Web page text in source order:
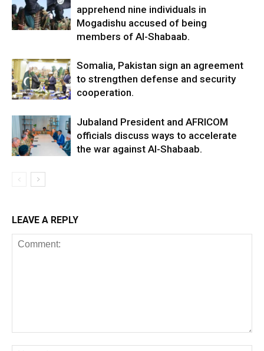
apprehend nine individuals in
Mogadishu accused of being
members of Al-Shabaab.
Somalia, Pakistan sign an agreement
to strengthen defense and security
cooperation.
Jubaland President and AFRICOM
officials discuss ways to accelerate
the war against Al-Shabaab.
LEAVE A REPLY